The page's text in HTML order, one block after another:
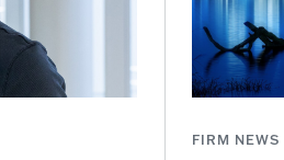
FIRM NEWS